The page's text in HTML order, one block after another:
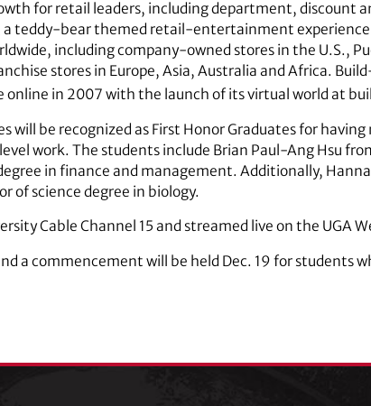
for retail leaders, including department, discount
a teddy-bear themed retail-entertainment
including company-owned stores in the U.S.,
stores in Europe, Asia, Australia and Africa.
in 2007 with the launch of its virtual world at
will be recognized as First Honor Graduates for
work. The students include Brian Paul-Ang Hsu
in finance and management. Additionally,
of science degree in biology.
Cable Channel 15 and streamed live on the UGA
a commencement will be held Dec. 19 for students